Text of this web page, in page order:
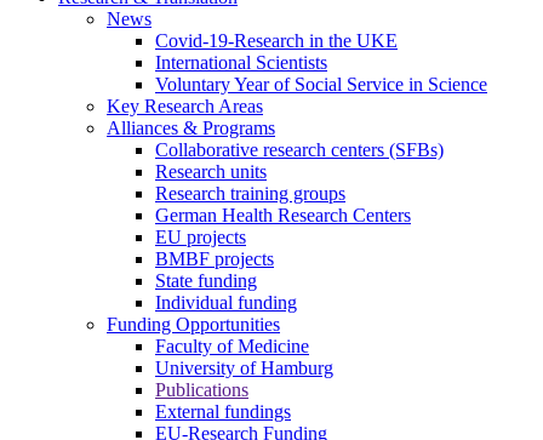
News
Covid-19-Research in the UKE
International Scientists
Voluntary Year of Social Service in Science
Key Research Areas
Alliances & Programs
Collaborative research centers (SFBs)
Research units
Research training groups
German Health Research Centers
EU projects
BMBF projects
State funding
Individual funding
Funding Opportunities
Faculty of Medicine
University of Hamburg
Publications
External fundings
EU-Research Funding